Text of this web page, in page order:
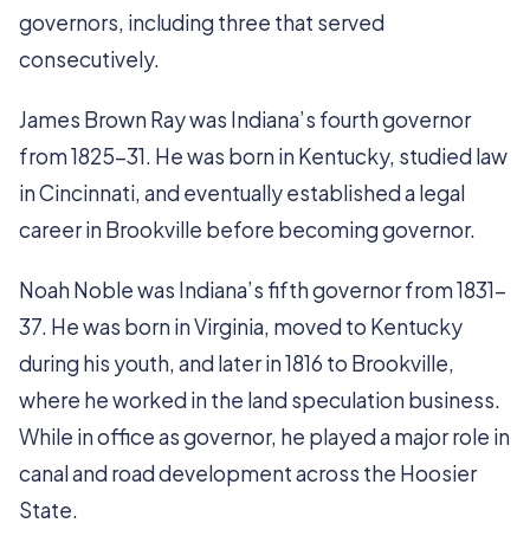
governors, including three that served
consecutively.
James Brown Ray was Indiana’s fourth governor
from 1825-31. He was born in Kentucky, studied law
in Cincinnati, and eventually established a legal
career in Brookville before becoming governor.
Noah Noble was Indiana’s fifth governor from 1831-
37. He was born in Virginia, moved to Kentucky
during his youth, and later in 1816 to Brookville,
where he worked in the land speculation business.
While in office as governor, he played a major role in
canal and road development across the Hoosier
State.